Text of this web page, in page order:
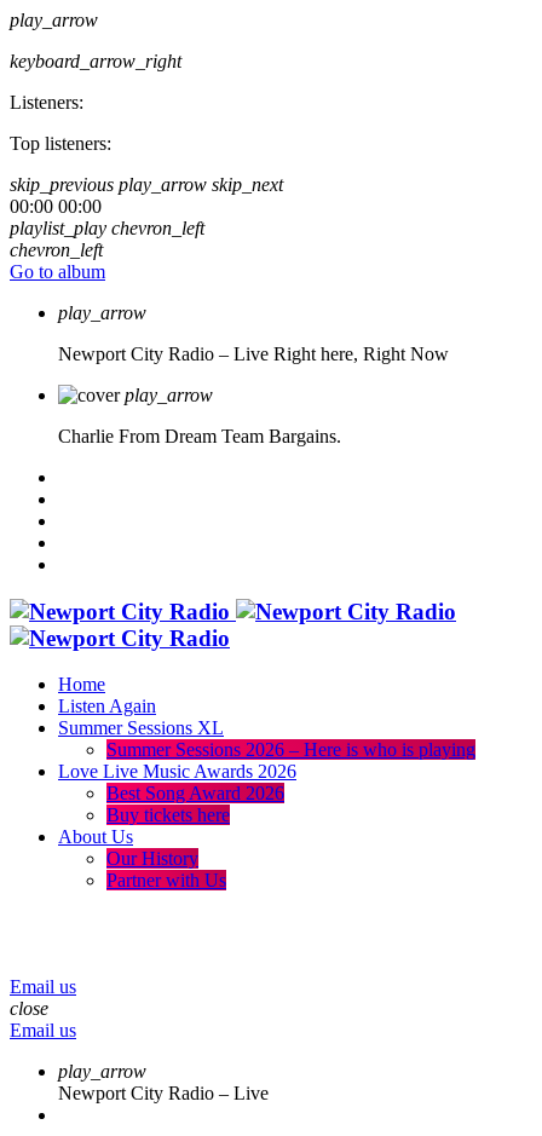
play_arrow
keyboard_arrow_right
Listeners:
Top listeners:
skip_previous play_arrow skip_next
00:00 00:00
playlist_play chevron_left
chevron_left
Go to album
play_arrow
Newport City Radio – Live Right here, Right Now
play_arrow
Charlie From Dream Team Bargains.
Home
Listen Again
Summer Sessions XL
Summer Sessions 2026 – Here is who is playing
Love Live Music Awards 2026
Best Song Award 2026
Buy tickets here
About Us
Our History
Partner with Us
Email us
close
Email us
play_arrow
Newport City Radio – Live